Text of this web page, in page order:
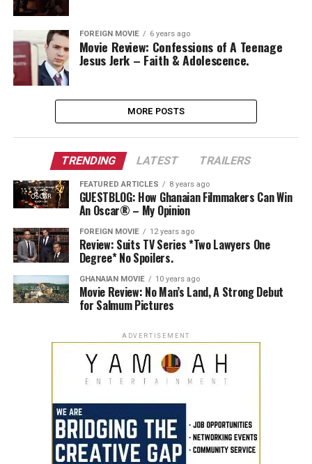
FOREIGN MOVIE 6 years ago
Movie Review: Confessions of A Teenage
Jesus Jerk – Faith & Adolescence.
MORE POSTS
TRENDING LATEST TRAILERS
FEATURED ARTICLES 8 years ago
GUESTBLOG: How Ghanaian Filmmakers Can Win
An Oscar® – My Opinion
FOREIGN MOVIE 12 years ago
Review: Suits TV Series *Two Lawyers One
Degree* No Spoilers.
GHANAIAN MOVIE 10 years ago
Movie Review: No Man’s Land, A Strong Debut
for Salmum Pictures
ADVERTISEMENT